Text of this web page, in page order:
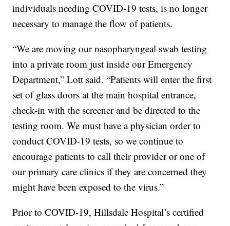
individuals needing COVID-19 tests, is no longer
necessary to manage the flow of patients.
“We are moving our nasopharyngeal swab testing
into a private room just inside our Emergency
Department,” Lott said. “Patients will enter the first
set of glass doors at the main hospital entrance,
check-in with the screener and be directed to the
testing room. We must have a physician order to
conduct COVID-19 tests, so we continue to
encourage patients to call their provider or one of
our primary care clinics if they are concerned they
might have been exposed to the virus.”
Prior to COVID-19, Hillsdale Hospital’s certified